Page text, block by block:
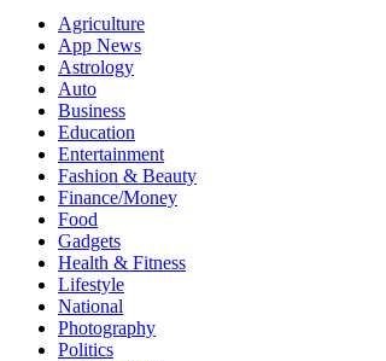
Agriculture
App News
Astrology
Auto
Business
Education
Entertainment
Fashion & Beauty
Finance/Money
Food
Gadgets
Health & Fitness
Lifestyle
National
Photography
Politics